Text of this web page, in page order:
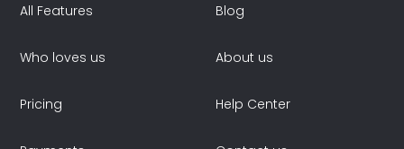
All Features
Who loves us
Pricing
Blog
About us
Help Center